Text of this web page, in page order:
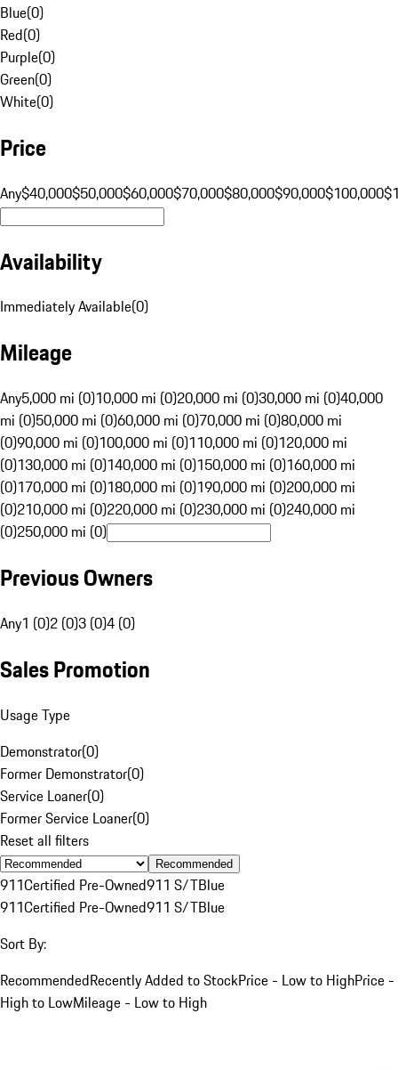
Blue(0)
Red(0)
Purple(0)
Green(0)
White(0)
Price
Any$40,000$50,000$60,000$70,000$80,000$90,000$100,000
Availability
Immediately Available(0)
Mileage
Any5,000 mi (0)10,000 mi (0)20,000 mi (0)30,000 mi (0)40,000
mi (0)50,000 mi (0)60,000 mi (0)70,000 mi (0)80,000 mi
(0)90,000 mi (0)100,000 mi (0)110,000 mi (0)120,000 mi
(0)130,000 mi (0)140,000 mi (0)150,000 mi (0)160,000 mi
(0)170,000 mi (0)180,000 mi (0)190,000 mi (0)200,000 mi
(0)210,000 mi (0)220,000 mi (0)230,000 mi (0)240,000 mi
(0)250,000 mi (0)
Previous Owners
Any1 (0)2 (0)3 (0)4 (0)
Sales Promotion
Usage Type
Demonstrator(0)
Former Demonstrator(0)
Service Loaner(0)
Former Service Loaner(0)
Reset all filters
Recommended
911Certified Pre-Owned911 S/TBlue
911Certified Pre-Owned911 S/TBlue
Sort By:
RecommendedRecently Added to StockPrice - Low to HighPrice -
High to LowMileage - Low to High